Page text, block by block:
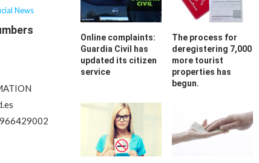
News
Online complaints:
Guardia Civil has
updated its citizen
service
The process for
deregistering 7,000
more tourist
properties has
begun.